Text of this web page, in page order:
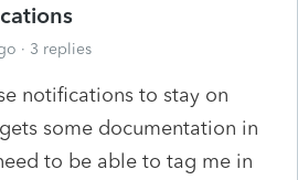
3 replies
notifications to stay on
some documentation in
to be able to tag me in